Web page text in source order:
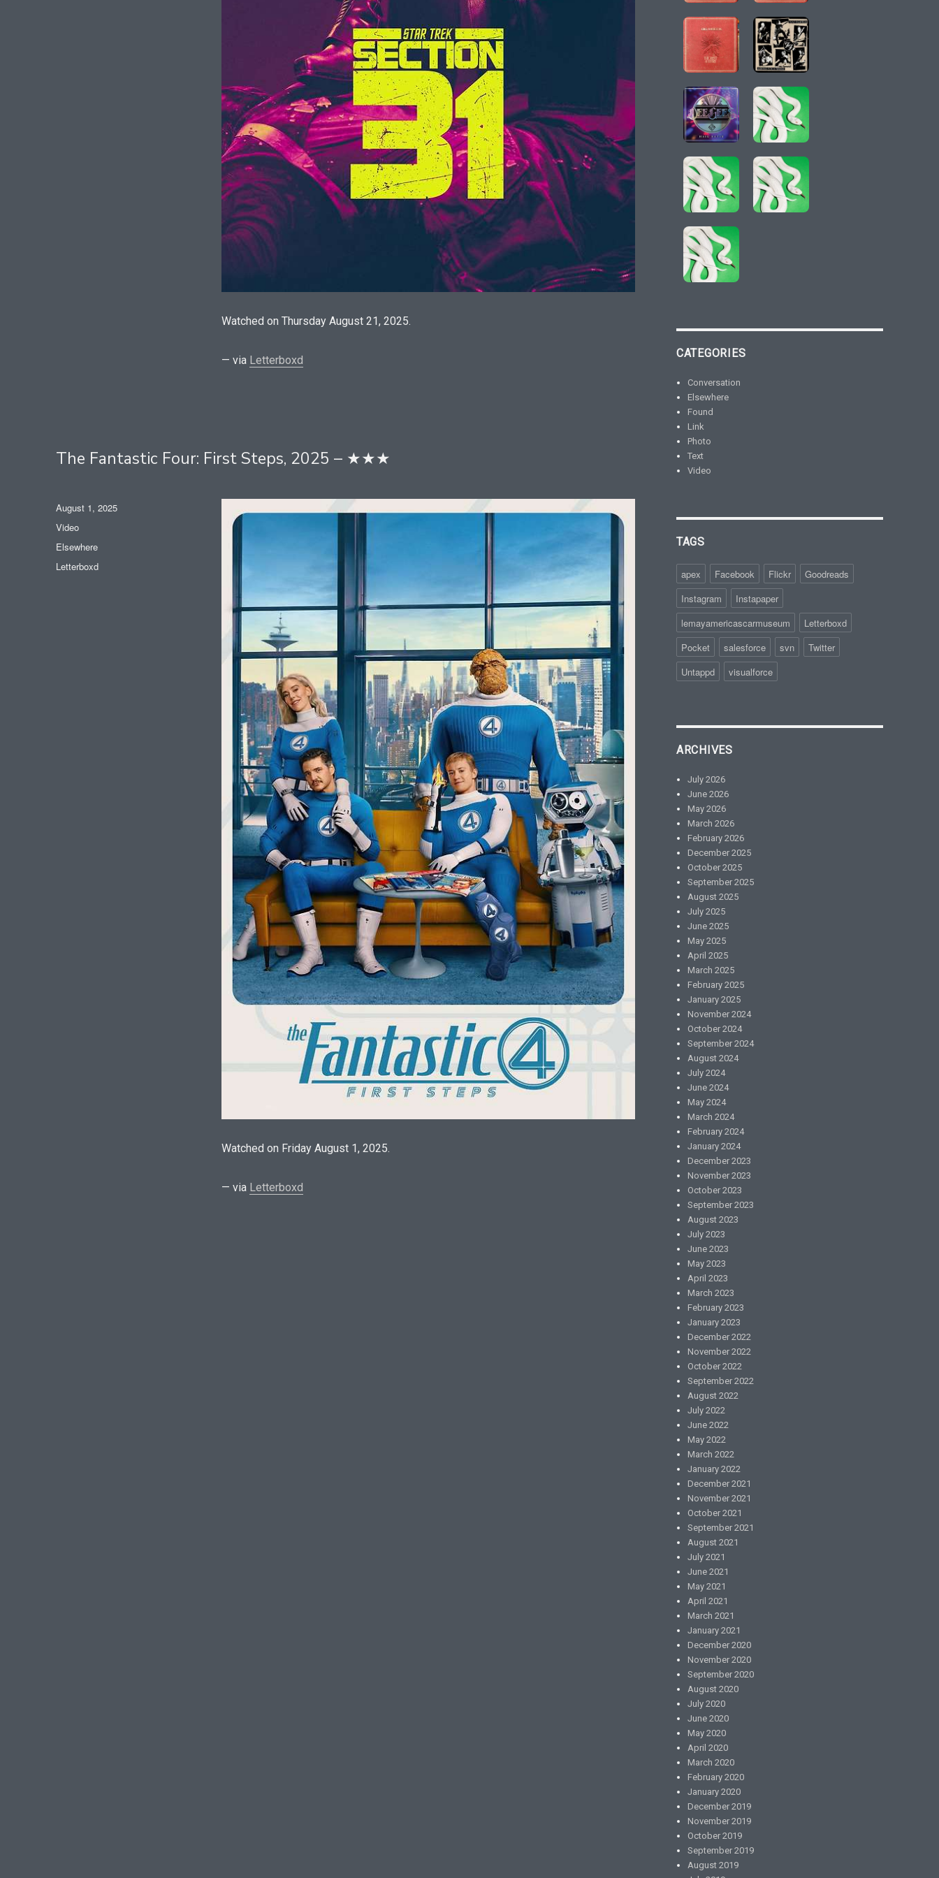
Watched on Thursday August 21, 2025.
— via Letterboxd
The Fantastic Four: First Steps, 2025 – ★★★
Watched on Friday August 1, 2025.
— via Letterboxd
Posted
on
August 1, 2025
Format
Video
Categories
Elsewhere
Tags
Letterboxd
CATEGORIES
Conversation
Elsewhere
Found
Link
Photo
Text
Video
TAGS
apex Facebook Flickr
Goodreads
Instagram
Instapaper
lemayamericascarmuseum
Letterboxd
Pocket
salesforce svn
Twitter
Untappd
visualforce
ARCHIVES
July 2026
June 2026
May 2026
March 2026
February 2026
December 2025
October 2025
September 2025
August 2025
July 2025
June 2025
May 2025
April 2025
March 2025
February 2025
January 2025
November 2024
October 2024
September 2024
August 2024
July 2024
June 2024
May 2024
March 2024
February 2024
January 2024
December 2023
November 2023
October 2023
September 2023
August 2023
July 2023
June 2023
May 2023
April 2023
March 2023
February 2023
January 2023
December 2022
November 2022
October 2022
September 2022
August 2022
July 2022
June 2022
May 2022
March 2022
January 2022
December 2021
November 2021
October 2021
September 2021
August 2021
July 2021
June 2021
May 2021
April 2021
March 2021
January 2021
December 2020
November 2020
September 2020
August 2020
July 2020
June 2020
May 2020
April 2020
March 2020
February 2020
January 2020
December 2019
November 2019
October 2019
September 2019
August 2019